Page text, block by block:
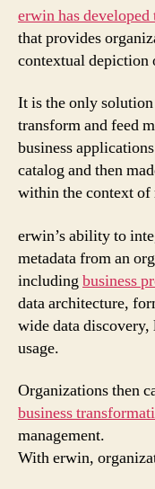
erwin has
that provides
contextual depiction
It is the only
transform and feed
business
catalog and then
within the context of
erwin’s ability to
metadata from an
including business
data architecture,
wide data
usage.
Organizations then
business
management.
With erwin,